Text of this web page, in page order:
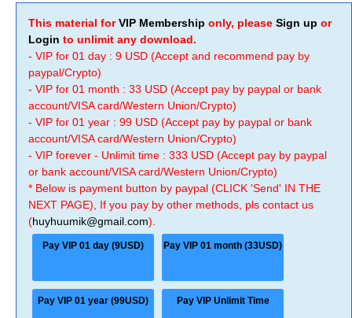
This material forVIP Membership only, please Sign up or
Login to unlimit any download.
- VIP for 01 day : 9 USD (Accept and recommend pay by
paypal/Crypto)
- VIP for 01 month : 33 USD (Accept pay by paypal or bank
account/VISA card/Western Union/Crypto)
- VIP for 01 year : 99 USD (Accept pay by paypal or bank
account/VISA card/Western Union/Crypto)
- VIP forever - Unlimit time : 333 USD (Accept pay by paypal
or bank account/VISA card/Western Union/Crypto)
* Below is payment button by paypal (CLICK 'Send' IN THE
NEXT PAGE), If you pay by other methods, pls contact us
(huyhuumik@gmail.com).
Pay VIP 01 day (9USD) Pay VIP 01 month (33USD)
Pay VIP 01 year (99USD) Pay VIP Unlimit Time